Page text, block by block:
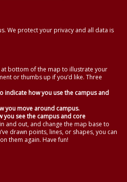
We protect your privacy and all data is
bottom of the map to illustrate your
or thumbs up if you’d like. Three
indicate how you use the campus and
you move around campus.
you see the campus and core
and out, and change the map base to
drawn points, lines, or shapes, you can
them again. Have fun!